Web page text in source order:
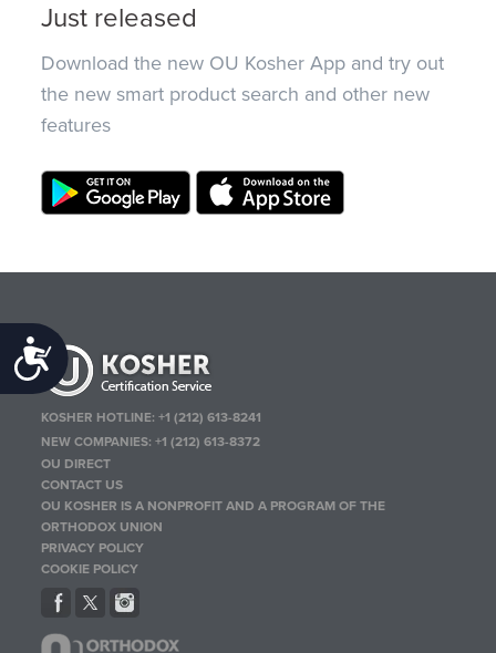
Accessibility
Just released
Download the new OU Kosher App and try out
the new smart product search and other new
features
KOSHER HOTLINE:+1 (212) 613-8241
NEW COMPANIES:+1 (212) 613-8372
OU DIRECT
CONTACT US
OU KOSHER IS A NONPROFIT AND A PROGRAM OF THE
ORTHODOX UNION
PRIVACY POLICY
COOKIE POLICY